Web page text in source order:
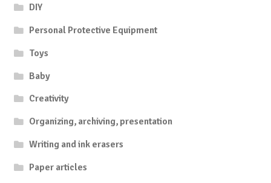
DIY
Personal Protective Equipment
Toys
Baby
Creativity
Organizing, archiving, presentation
Writing and ink erasers
Paper articles